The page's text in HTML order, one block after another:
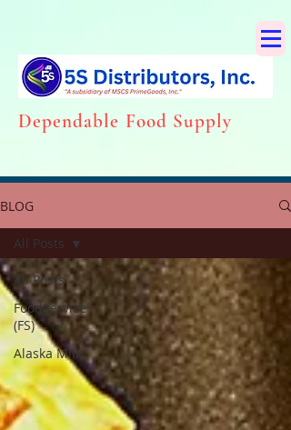
Dependable Food Supply
BLOG
All Posts
FoodService
(FS)
Alaska Milk
All Posts